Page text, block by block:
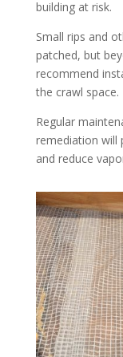
building at risk.
Small rips and
patched, but
recommend
the crawl space.
Regular
remediation will
and reduce